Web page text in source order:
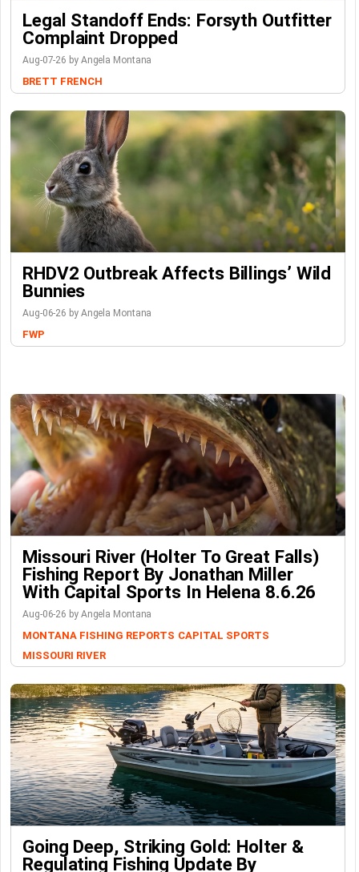
Legal Standoff Ends: Forsyth Outfitter
Complaint Dropped
Aug-07-26 by Angela Montana
BRETT FRENCH
RHDV2 Outbreak Affects Billings’ Wild
Bunnies
Aug-06-26 by Angela Montana
FWP
Missouri River (Holter To Great Falls)
Fishing Report By Jonathan Miller
With Capital Sports In Helena 8.6.26
Aug-06-26 by Angela Montana
MONTANA FISHING REPORTS CAPITAL SPORTS
MISSOURI RIVER
Going Deep, Striking Gold: Holter &
Regulating Fishing Update By